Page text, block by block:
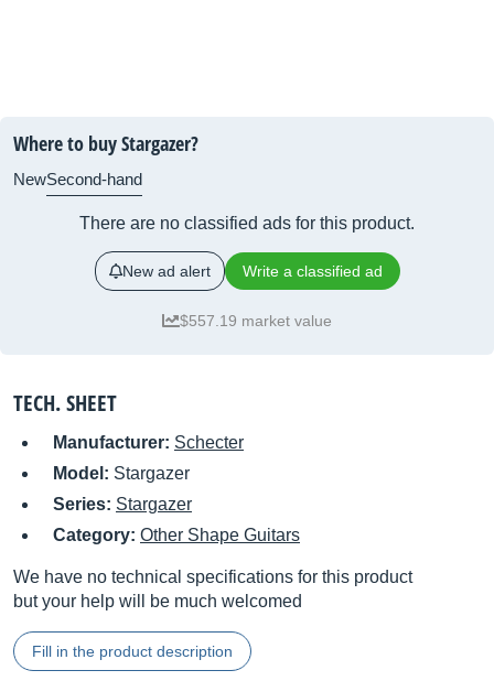
Where to buy Stargazer?
NewSecond-hand
There are no classified ads for this product.
New ad alert Write a classified ad
$557.19 market value
TECH. SHEET
Manufacturer: Schecter
Model: Stargazer
Series: Stargazer
Category: Other Shape Guitars
We have no technical specifications for this product
but your help will be much welcomed
Fill in the product description